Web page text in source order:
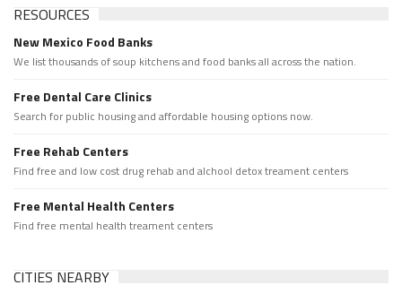
RESOURCES
New Mexico Food Banks
We list thousands of soup kitchens and food banks all across the nation.
Free Dental Care Clinics
Search for public housing and affordable housing options now.
Free Rehab Centers
Find free and low cost drug rehab and alchool detox treament centers
Free Mental Health Centers
Find free mental health treament centers
CITIES NEARBY